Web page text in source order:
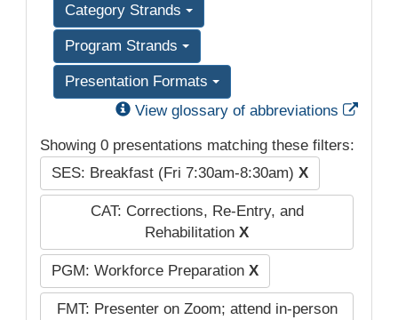
Category Strands
Program Strands
Presentation Formats
View glossary of abbreviations
Showing 0 presentations matching these filters:
SES: Breakfast (Fri 7:30am-8:30am) X
CAT: Corrections, Re-Entry, and
Rehabilitation X
PGM: Workforce Preparation X
FMT: Presenter on Zoom; attend in-person